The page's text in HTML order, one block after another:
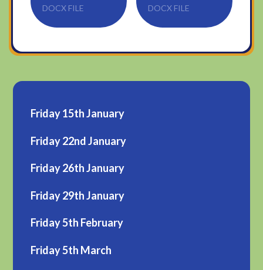
DOCX FILE DOCX FILE
Friday 15th January
Friday 22nd January
Friday 26th January
Friday 29th January
Friday 5th February
Friday 5th March